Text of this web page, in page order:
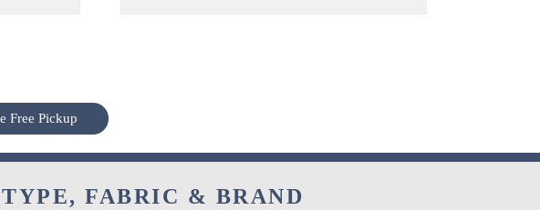
Free Pickup
FABRIC & BRAND